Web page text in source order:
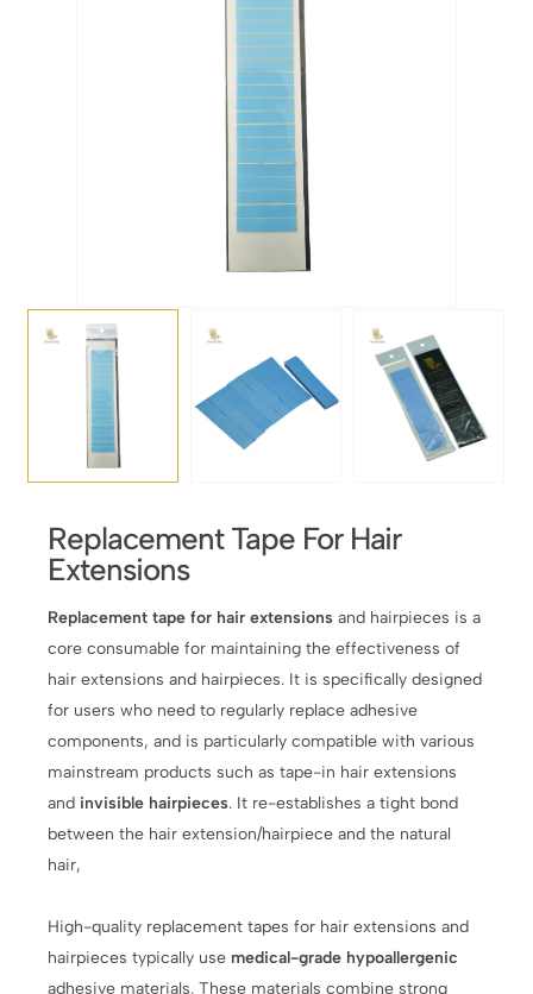
Replacement Tape For Hair
Extensions
Replacement tape for hair extensions and hairpieces is a
core consumable for maintaining the effectiveness of
hair extensions and hairpieces. It is specifically designed
for users who need to regularly replace adhesive
components, and is particularly compatible with various
mainstream products such as tape-in hair extensions
and invisible hairpieces. It re-establishes a tight bond
between the hair extension/hairpiece and the natural
hair,
High-quality replacement tapes for hair extensions and
hairpieces typically use medical-grade hypoallergenic
adhesive materials. These materials combine strong